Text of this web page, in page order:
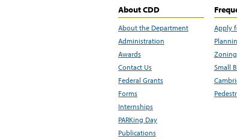
About CDD
About the Department
Administration
Awards
Contact Us
Federal Grants
Forms
Internships
PARKing Day
Publications
Apply
Zoning
Small